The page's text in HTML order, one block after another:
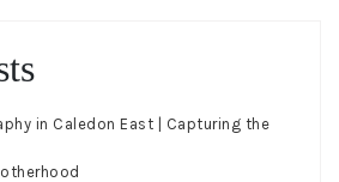
in Caledon East | Capturing the